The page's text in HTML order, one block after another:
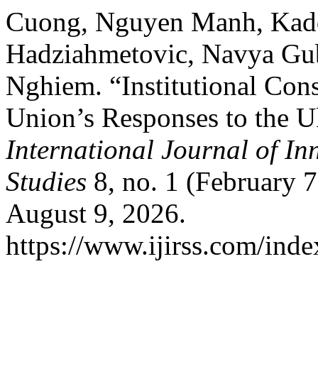
Cuong, Nguyen Manh,
Hadziahmetovic, Navya
Nghiem. “Institutional
Union’s Responses to the
International Journal of
Studies 8, no. 1 (February
August 9, 2026.
https://www.ijirss.com/